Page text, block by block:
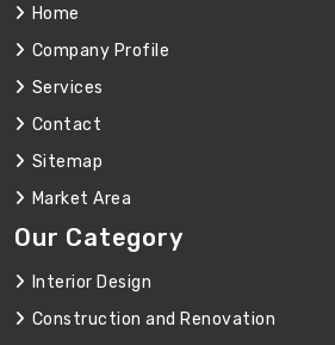
Home
Company Profile
Services
Contact
Sitemap
Market Area
Our Category
Interior Design
Construction and Renovation